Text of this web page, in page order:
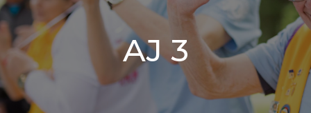
AJ 3